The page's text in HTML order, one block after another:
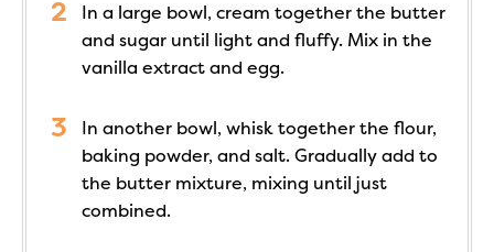
In a large bowl, cream together the butter
and sugar until light and fluffy. Mix in the
vanilla extract and egg.
In another bowl, whisk together the flour,
baking powder, and salt. Gradually add to
the butter mixture, mixing until just
combined.